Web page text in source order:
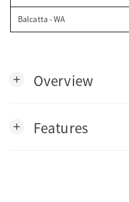
Balcatta - WA
add Overview
add Features